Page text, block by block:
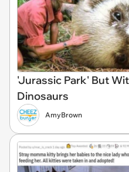
'Jurassic Park' But
Dinosaurs
AmyBrown